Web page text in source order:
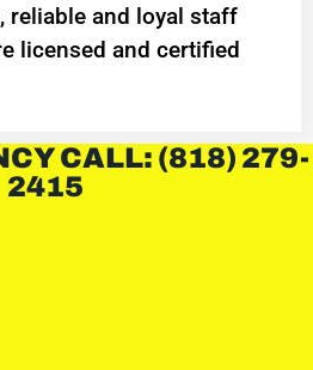
reliable and loyal staff
licensed and certified
CALL: (818) 279-
2415